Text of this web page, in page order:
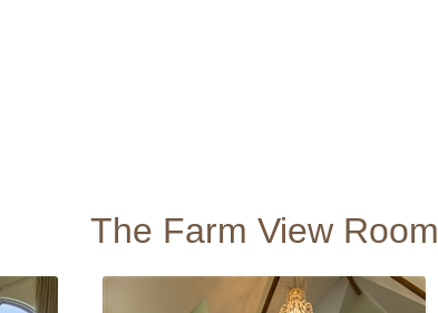
The Farm View Room